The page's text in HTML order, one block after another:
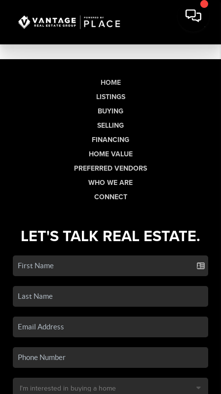
HOME
LISTINGS
BUYING
SELLING
FINANCING
HOME VALUE
PREFERRED VENDORS
WHO WE ARE
CONNECT
LET'S TALK REAL ESTATE.